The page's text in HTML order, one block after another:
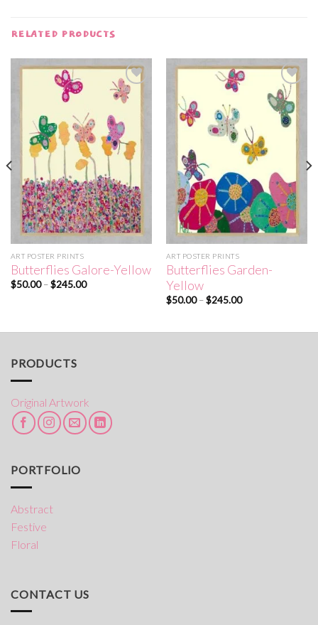
RELATED PRODUCTS
Add to
wishlist
ART POSTER PRINTS
Butterflies Galore-Yellow
$50.00 – $245.00Price
Add to
wishlist
ART POSTER PRINTS
Butterflies Garden-
Yellow
$50.00 – $245.00Price
PRODUCTS
Original Artwork
PORTFOLIO
Abstract
Festive
Floral
CONTACT US